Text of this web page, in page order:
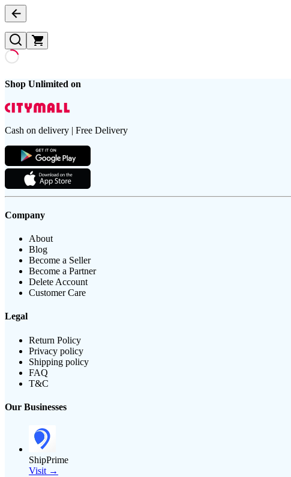
Shop Unlimited on
Cash on delivery | Free Delivery
Company
About
Blog
Become a Seller
Become a Partner
Delete Account
Customer Care
Legal
Return Policy
Privacy policy
Shipping policy
FAQ
T&C
Our Businesses
ShipPrime
Visit →